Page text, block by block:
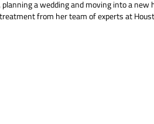
a wedding and moving into a
from her team of experts at